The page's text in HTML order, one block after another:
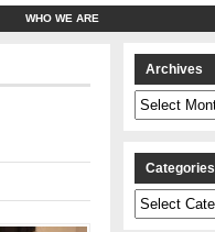
WHO WE ARE
Archives
Archives
Categories
Categories